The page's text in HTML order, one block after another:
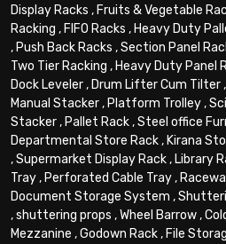
Display Racks , Fruits & Vegetable
Racking , FIFO Racks , Heavy Duty
, Push Back Racks ,Section Panel
Two Tier Racking , Heavy Duty Panel
Dock Leveler, Drum Lifter Cum Tilter,
Manual Stacker, Platform Trolley,
Stacker, Pallet Rack,Steel office
Departmental Store Rack, Kirana
,Supermarket Display Rack, Library
Tray, Perforated Cable Tray,
Document Storage System ,
,shuttering props ,Wheel Barrow,
Mezzanine ,Godown Rack, File